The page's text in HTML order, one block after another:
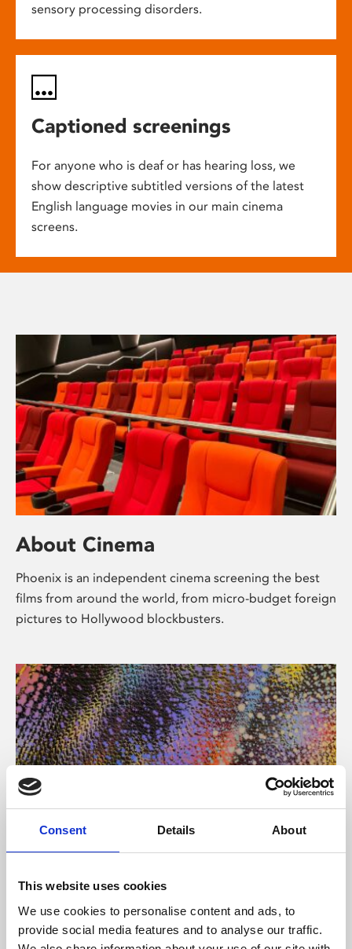
Consent Details About
This website uses cookies
We use cookies to personalise content and ads, to
provide social media features and to analyse our traffic.
sensory processing disorders.
Captioned screenings
For anyone who is deaf or has hearing loss, we
show descriptive subtitled versions of the latest
English language movies in our main cinema
screens.
About Cinema
Phoenix is an independent cinema screening the best
films from around the world, from micro-budget foreign
pictures to Hollywood blockbusters.
About Art
Phoenix’s art and digital culture programme presents
free exhibitions by artists from across the world,
supported by Arts Council England and De Montfort